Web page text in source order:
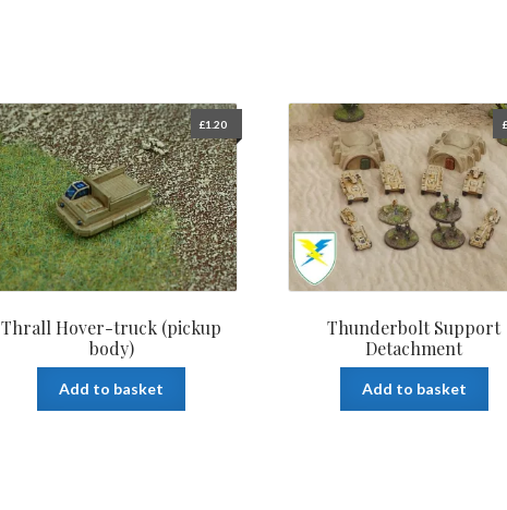
Thrall Hover-truck (pickup
body)
£1.20
Add to basket
Thunderbolt Support
Detachment
£
Add to basket